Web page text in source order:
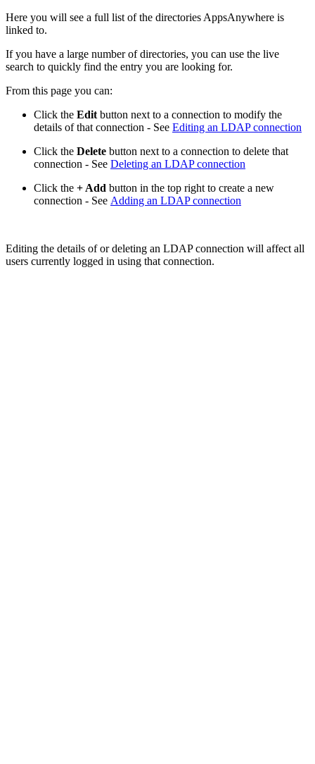
Here you will see a full list of the directories AppsAnywhere is
linked to.
If you have a large number of directories, you can use the live
search to quickly find the entry you are looking for.
From this page you can:
Click the Edit button next to a connection to modify the
details of that connection - See Editing an LDAP connection
Click the Delete button next to a connection to delete that
connection - See Deleting an LDAP connection
Click the + Add button in the top right to create a new
connection - See Adding an LDAP connection
Editing the details of or deleting an LDAP connection will affect all
users currently logged in using that connection.